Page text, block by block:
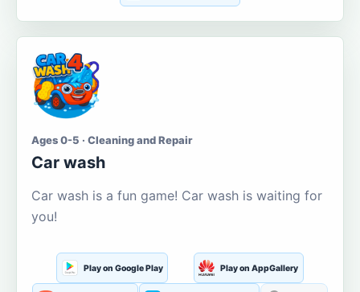
Ages 0-5 · Cleaning and Repair
Car wash
Car wash is a fun game! Car wash is waiting for
you!
Play on Google Play Play on AppGallery